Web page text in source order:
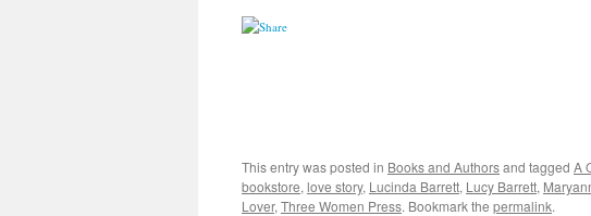
This entry was posted in Books and Authorsand tagged A
bookstore, love story, Lucinda Barrett, Lucy Barrett,
Lover, Three Women Press. Bookmark the permalink.